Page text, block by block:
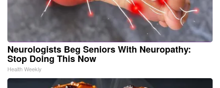
Neurologists Beg Seniors With Neuropathy:
Stop Doing This Now
Health Weekly